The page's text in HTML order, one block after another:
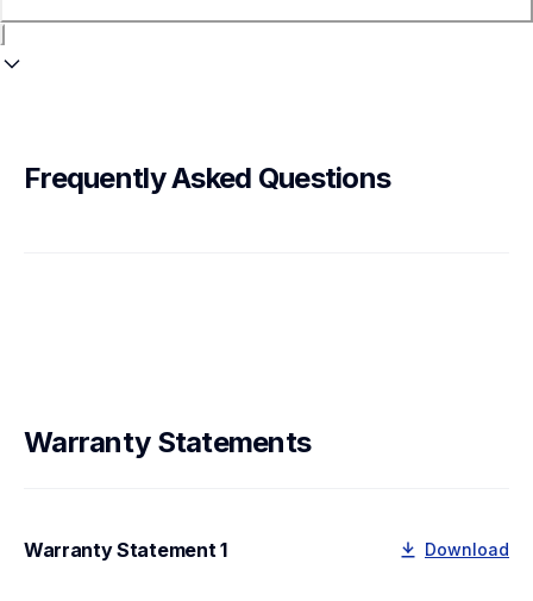
Frequently Asked Questions
Warranty Statements
Warranty Statement 1 Download